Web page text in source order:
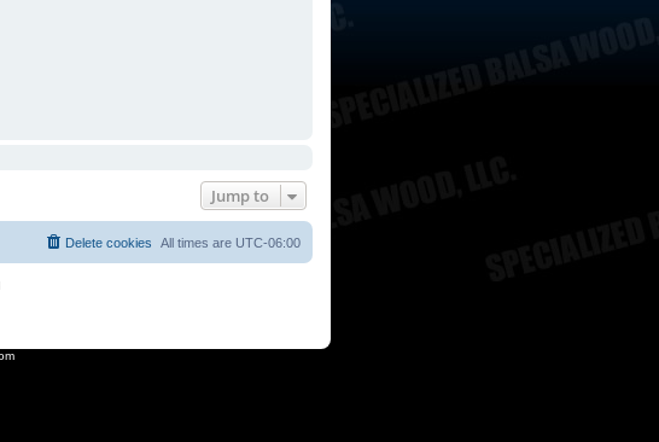
Jump to
All times are UTC-06:00
Delete cookies